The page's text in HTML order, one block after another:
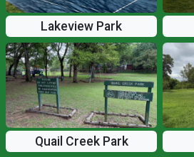
Lakeview Park
Quail Creek Park